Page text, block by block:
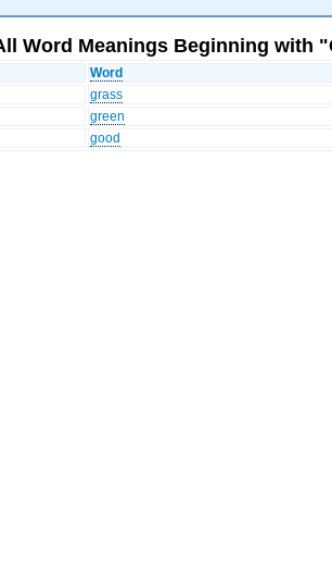
Word Meanings Beginning with
Word
grass
green
good